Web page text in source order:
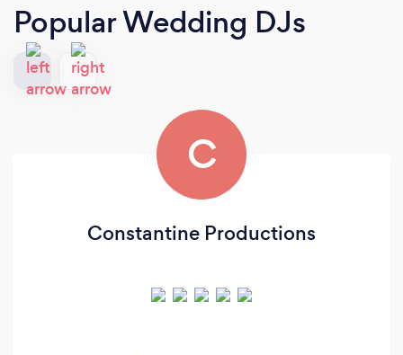
Popular Wedding DJs
C
Constantine Productions